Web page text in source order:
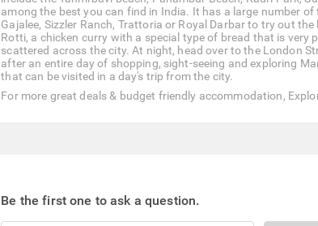
among the best you can find in India. It has a large number
Gajalee, Sizzler Ranch, Trattoria or Royal Darbar to try out
Rotti, a chicken curry with a special type of bread that is
scattered across the city. At night, head over to the London
after an entire day of shopping, sight-seeing and exploring
that can be visited in a day's trip from the city.
For more great deals & budget friendly accommodation,
Be the first one to ask a question.